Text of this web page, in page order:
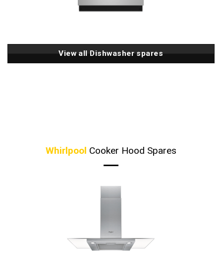
View all Dishwasher spares
Whirlpool Cooker Hood Spares